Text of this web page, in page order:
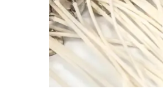
CONTAINER
WICK 745
$
.00 – $67.00